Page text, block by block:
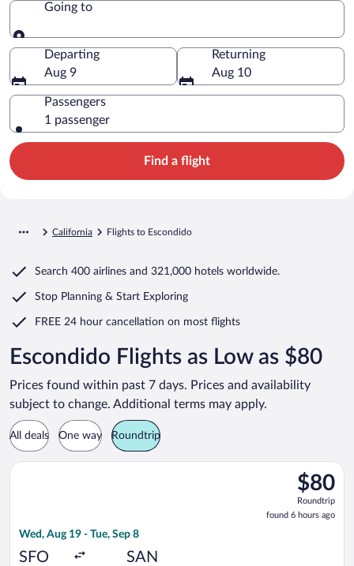
Going to
Going to
Departing
Aug 9
Returning
Aug 10
Passengers
1 passenger
Find a flight
California Flights to Escondido
Search 400 airlines and 321,000 hotels worldwide.
Stop Planning & Start Exploring
FREE 24 hour cancellation on most flights
Escondido Flights as Low as $80
Prices found within past 7 days. Prices and availability
subject to change. Additional terms may apply.
All deals One way Roundtrip
$80
Roundtrip,
found
6
$80
Roundtrip
found 6 hours ago
Wed, Aug 19 - Tue, Sep 8
SFO SAN
Select Frontier Airlines flight, departing Wed, Aug 19 from